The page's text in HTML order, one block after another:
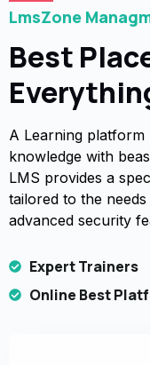
LmsZone
Best
A Learning
knowledge with
LMS provides a
tailored to the
advanced security
Expert Trainers
Online Best